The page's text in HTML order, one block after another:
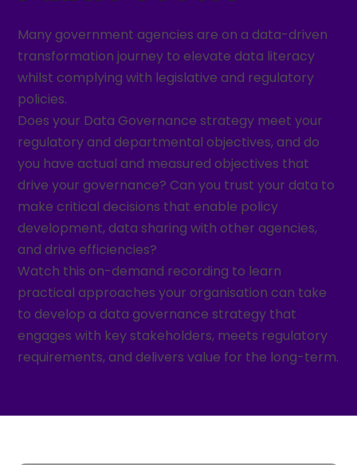
Many government agencies are on a data-driven
transformation journey to elevate data literacy
whilst complying with legislative and regulatory
policies.
Does your Data Governance strategy meet your
regulatory and departmental objectives, and do
you have actual and measured objectives that
drive your governance? Can you trust your data to
make critical decisions that enable policy
development, data sharing with other agencies,
and drive efficiencies?
Watch this on-demand recording to learn
practical approaches your organisation can take
to develop a data governance strategy that
engages with key stakeholders, meets regulatory
requirements, and delivers value for the long-term.